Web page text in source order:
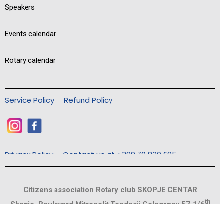
Speakers
Events calendar
Rotary calendar
Service Policy Refund Policy
Privacy Policy Contact us at +389 70 830 685
Citizens association Rotary club SKOPJE CENTAR
th